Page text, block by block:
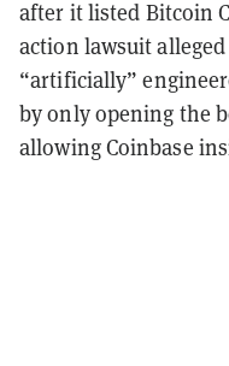
after it listed Bitcoin
action lawsuit
“artificially”
by only opening the
allowing Coinbase